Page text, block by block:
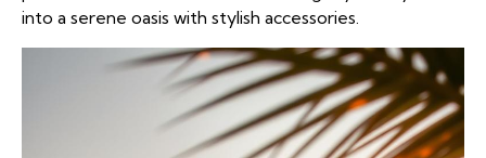
into a serene oasis with stylish accessories.